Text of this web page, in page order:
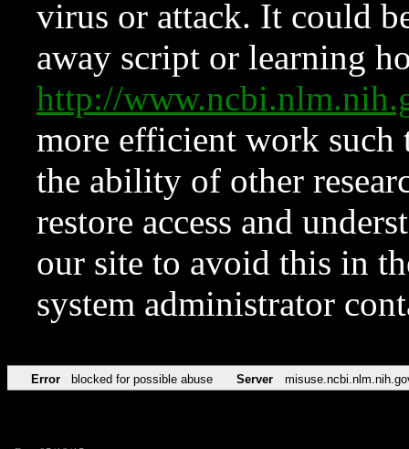
virus or attack. It could
away script or learning
http://
more efficient work such
the ability of other
restore access and
our site to avoid this in
system administrator
Error blocked for possible abuse Server